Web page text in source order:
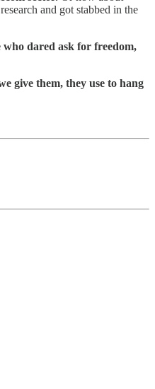
and got stabbed in the
dared ask for freedom,
give them, they use to hang